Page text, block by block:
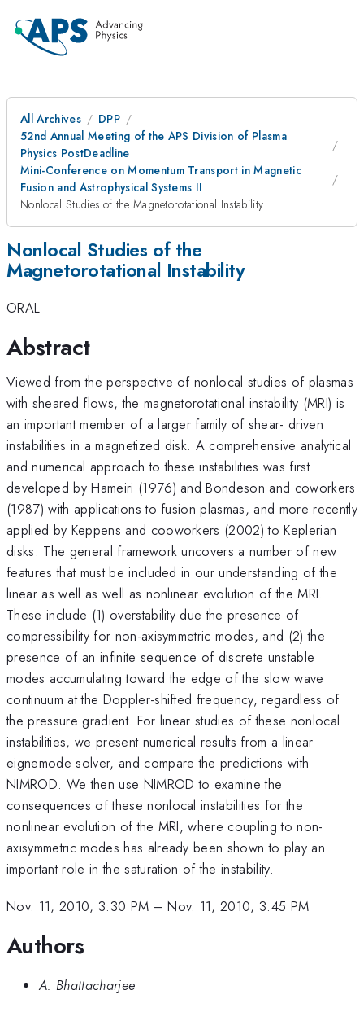
All Archives
DPP
52nd Annual Meeting of the APS Division of Plasma
Physics PostDeadline
Mini-Conference on Momentum Transport in Magnetic
Fusion and Astrophysical Systems II
Nonlocal Studies of the Magnetorotational Instability
Nonlocal Studies of the
Magnetorotational Instability
ORAL
Abstract
Viewed from the perspective of nonlocal studies of plasmas
with sheared flows, the magnetorotational instability (MRI) is
an important member of a larger family of shear- driven
instabilities in a magnetized disk. A comprehensive analytical
and numerical approach to these instabilities was first
developed by Hameiri (1976) and Bondeson and coworkers
(1987) with applications to fusion plasmas, and more recently
applied by Keppens and cooworkers (2002) to Keplerian
disks. The general framework uncovers a number of new
features that must be included in our understanding of the
linear as well as well as nonlinear evolution of the MRI.
These include (1) overstability due the presence of
compressibility for non-axisymmetric modes, and (2) the
presence of an infinite sequence of discrete unstable
modes accumulating toward the edge of the slow wave
continuum at the Doppler-shifted frequency, regardless of
the pressure gradient. For linear studies of these nonlocal
instabilities, we present numerical results from a linear
eignemode solver, and compare the predictions with
NIMROD. We then use NIMROD to examine the
consequences of these nonlocal instabilities for the
nonlinear evolution of the MRI, where coupling to non-
axisymmetric modes has already been shown to play an
important role in the saturation of the instability.
Nov. 11, 2010, 3:30 PM –Nov. 11, 2010, 3:45 PM
Authors
A. Bhattacharjee